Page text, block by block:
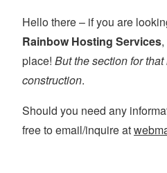
Hello there – if you are
Rainbow Hosting Services
place! But the section for
construction.
Should you need any
free to email/inquire at